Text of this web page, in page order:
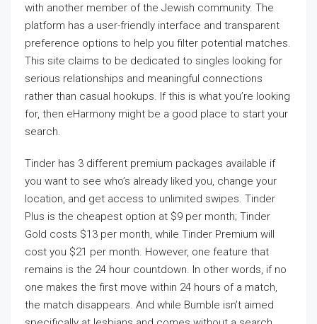
with another member of the Jewish community. The
platform has a user-friendly interface and transparent
preference options to help you filter potential matches.
This site claims to be dedicated to singles looking for
serious relationships and meaningful connections
rather than casual hookups. If this is what you’re looking
for, then eHarmony might be a good place to start your
search.
Tinder has 3 different premium packages available if
you want to see who’s already liked you, change your
location, and get access to unlimited swipes. Tinder
Plus is the cheapest option at $9 per month; Tinder
Gold costs $13 per month, while Tinder Premium will
cost you $21 per month. However, one feature that
remains is the 24 hour countdown. In other words, if no
one makes the first move within 24 hours of a match,
the match disappears. And while Bumble isn’t aimed